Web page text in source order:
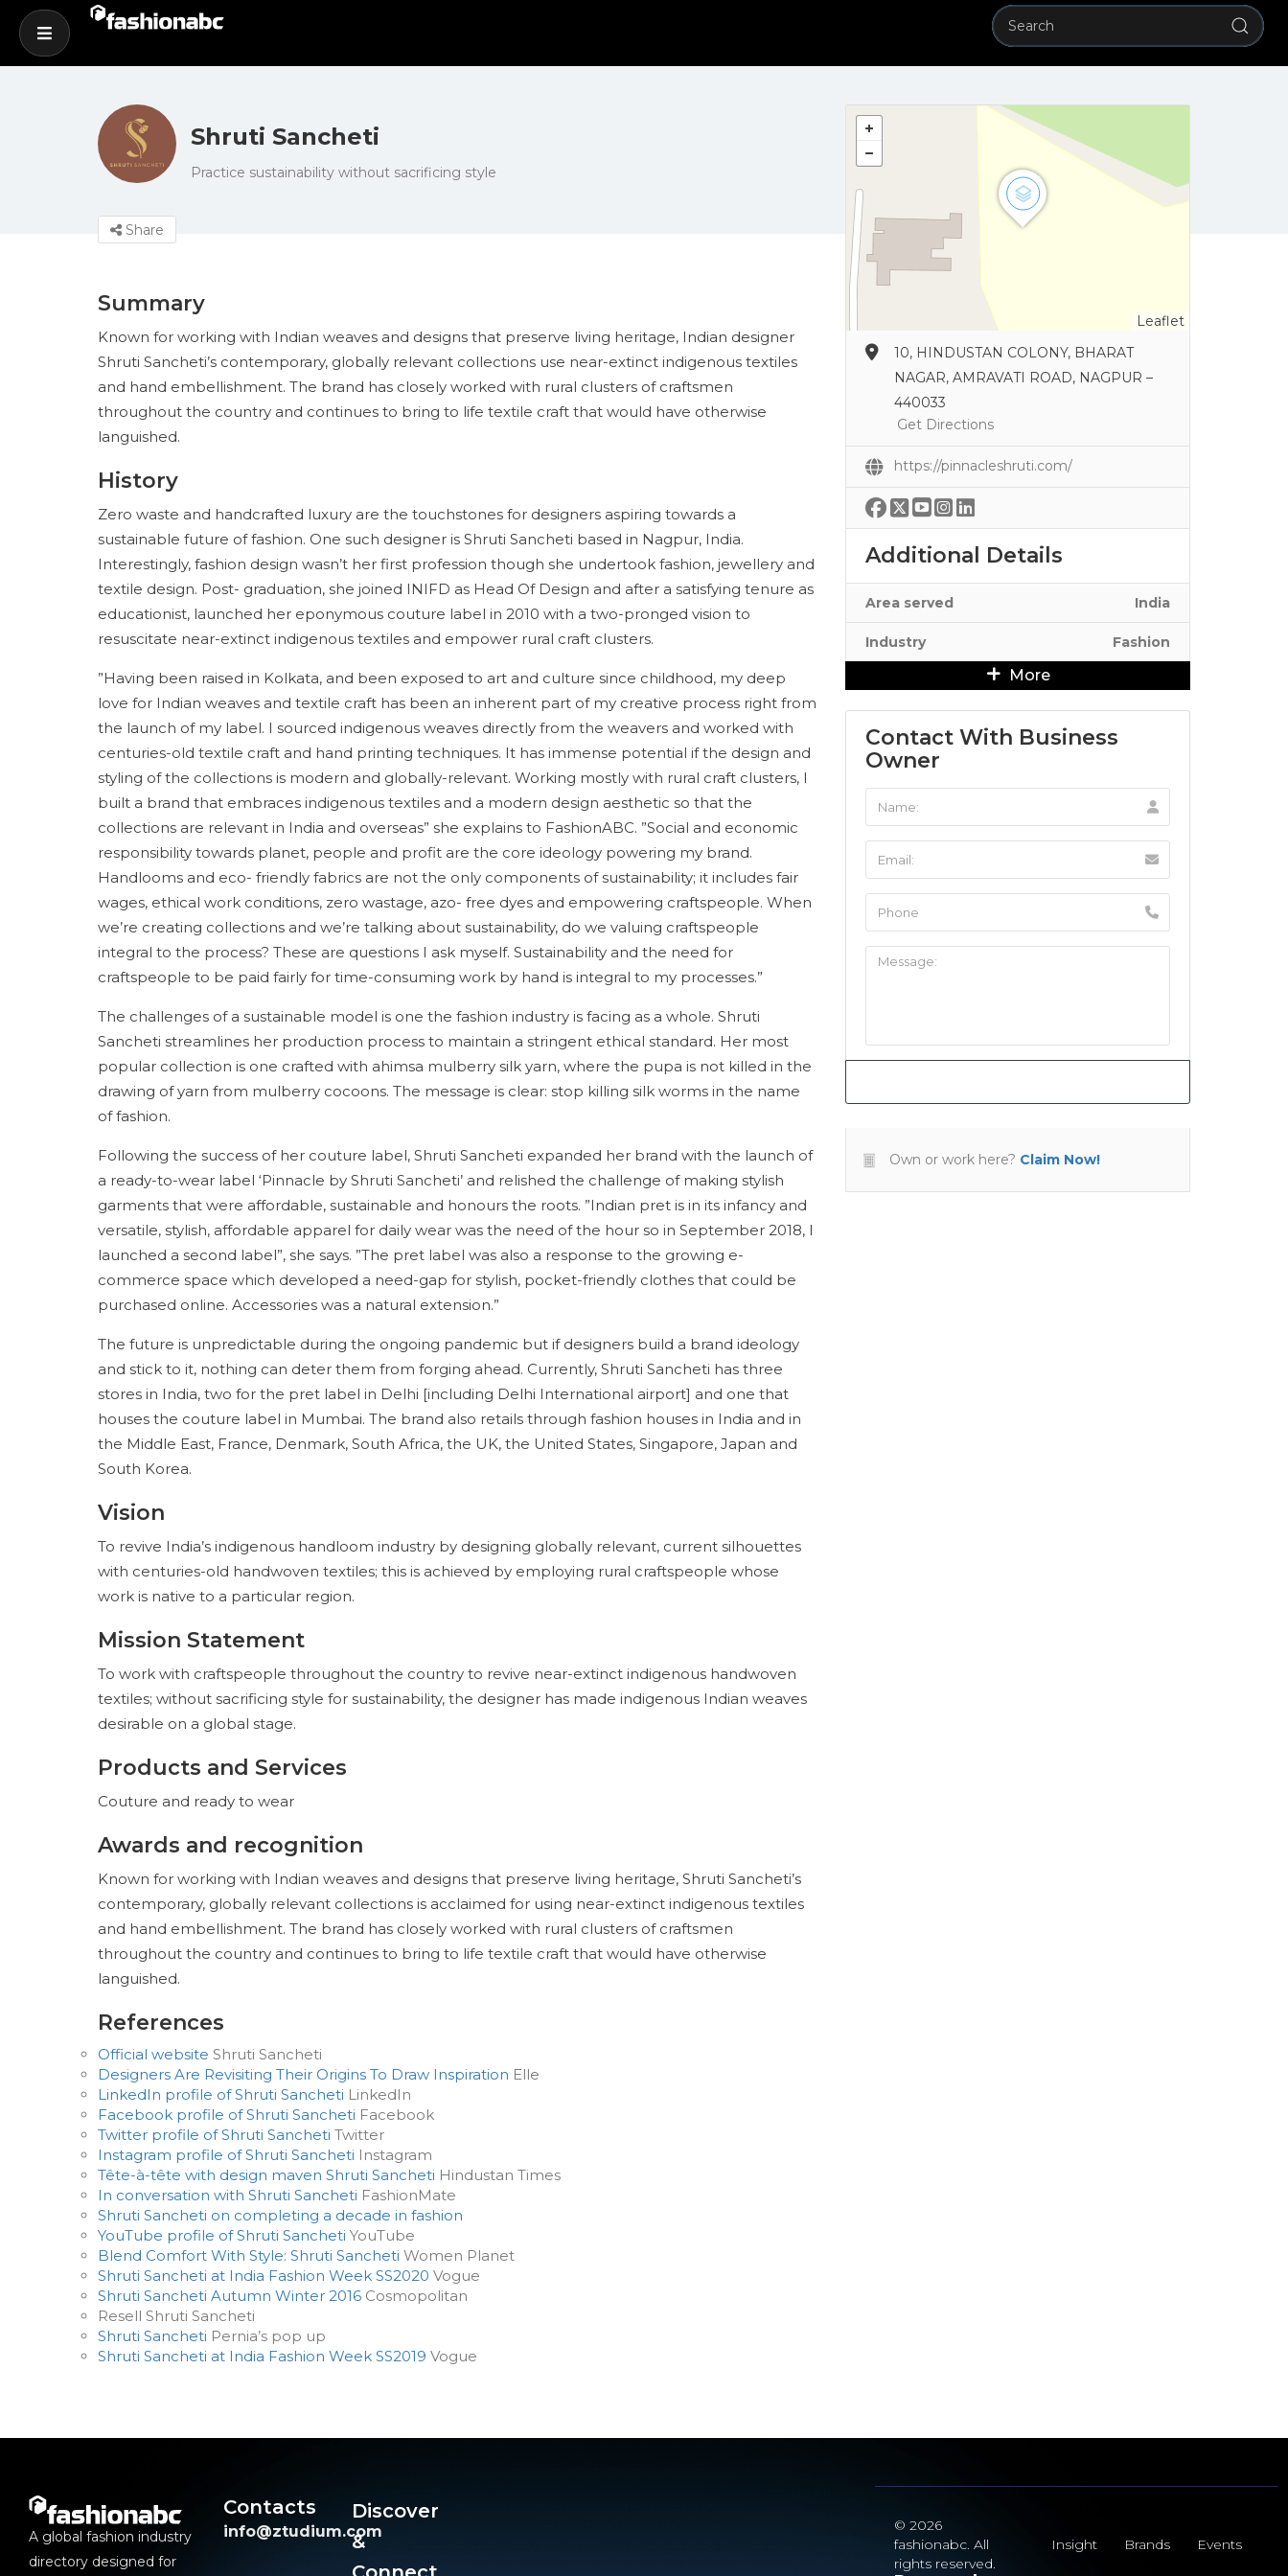
Shruti Sancheti
Practice sustainability without sacrificing style
Share
Summary
Known for working with Indian weaves and designs that preserve living heritage, Indian designer
Shruti Sancheti’s contemporary, globally relevant collections use near-extinct indigenous textiles
and hand embellishment. The brand has closely worked with rural clusters of craftsmen
throughout the country and continues to bring to life textile craft that would have otherwise
languished.
History
Zero waste and handcrafted luxury are the touchstones for designers aspiring towards a
sustainable future of fashion. One such designer is Shruti Sancheti based in Nagpur, India.
Interestingly, fashion design wasn’t her first profession though she undertook fashion, jewellery and
textile design. Post- graduation, she joined INIFD as Head Of Design and after a satisfying tenure as
educationist, launched her eponymous couture label in 2010 with a two-pronged vision to
resuscitate near-extinct indigenous textiles and empower rural craft clusters.
”Having been raised in Kolkata, and been exposed to art and culture since childhood, my deep
love for Indian weaves and textile craft has been an inherent part of my creative process right from
the launch of my label. I sourced indigenous weaves directly from the weavers and worked with
centuries-old textile craft and hand printing techniques. It has immense potential if the design and
styling of the collections is modern and globally-relevant. Working mostly with rural craft clusters, I
built a brand that embraces indigenous textiles and a modern design aesthetic so that the
collections are relevant in India and overseas” she explains to FashionABC. ”Social and economic
responsibility towards planet, people and profit are the core ideology powering my brand.
Handlooms and eco- friendly fabrics are not the only components of sustainability; it includes fair
wages, ethical work conditions, zero wastage, azo- free dyes and empowering craftspeople. When
we’re creating collections and we’re talking about sustainability, do we valuing craftspeople
integral to the process? These are questions I ask myself. Sustainability and the need for
craftspeople to be paid fairly for time-consuming work by hand is integral to my processes.”
The challenges of a sustainable model is one the fashion industry is facing as a whole. Shruti
Sancheti streamlines her production process to maintain a stringent ethical standard. Her most
popular collection is one crafted with ahimsa mulberry silk yarn, where the pupa is not killed in the
drawing of yarn from mulberry cocoons. The message is clear: stop killing silk worms in the name
of fashion.
Following the success of her couture label, Shruti Sancheti expanded her brand with the launch of
a ready-to-wear label ‘Pinnacle by Shruti Sancheti’ and relished the challenge of making stylish
garments that were affordable, sustainable and honours the roots. ”Indian pret is in its infancy and
versatile, stylish, affordable apparel for daily wear was the need of the hour so in September 2018, I
launched a second label”, she says. ”The pret label was also a response to the growing e-
commerce space which developed a need-gap for stylish, pocket-friendly clothes that could be
purchased online. Accessories was a natural extension.”
The future is unpredictable during the ongoing pandemic but if designers build a brand ideology
and stick to it, nothing can deter them from forging ahead. Currently, Shruti Sancheti has three
stores in India, two for the pret label in Delhi [including Delhi International airport] and one that
houses the couture label in Mumbai. The brand also retails through fashion houses in India and in
the Middle East, France, Denmark, South Africa, the UK, the United States, Singapore, Japan and
South Korea.
Vision
To revive India’s indigenous handloom industry by designing globally relevant, current silhouettes
with centuries-old handwoven textiles; this is achieved by employing rural craftspeople whose
work is native to a particular region.
Mission Statement
To work with craftspeople throughout the country to revive near-extinct indigenous handwoven
textiles; without sacrificing style for sustainability, the designer has made indigenous Indian weaves
desirable on a global stage.
Products and Services
Couture and ready to wear
Awards and recognition
Known for working with Indian weaves and designs that preserve living heritage, Shruti Sancheti’s
contemporary, globally relevant collections is acclaimed for using near-extinct indigenous textiles
and hand embellishment. The brand has closely worked with rural clusters of craftsmen
throughout the country and continues to bring to life textile craft that would have otherwise
languished.
References
Official website Shruti Sancheti
Designers Are Revisiting Their Origins To Draw Inspiration Elle
LinkedIn profile of Shruti Sancheti LinkedIn
Facebook profile of Shruti Sancheti Facebook
Twitter profile of Shruti Sancheti Twitter
Instagram profile of Shruti Sancheti Instagram
Tête-à-tête with design maven Shruti Sancheti Hindustan Times
In conversation with Shruti Sancheti FashionMate
Shruti Sancheti on completing a decade in fashion
YouTube profile of Shruti Sancheti YouTube
Blend Comfort With Style: Shruti Sancheti Women Planet
Shruti Sancheti at India Fashion Week SS2020 Vogue
Shruti Sancheti Autumn Winter 2016 Cosmopolitan
Resell Shruti Sancheti
Shruti Sancheti Pernia’s pop up
Shruti Sancheti at India Fashion Week SS2019 Vogue
Leaflet
10, HINDUSTAN COLONY, BHARAT
NAGAR, AMRAVATI ROAD, NAGPUR –
440033
Get Directions
https://pinnacleshruti.com/
Additional Details
Area served India
Industry Fashion
More
Contact With Business
Owner
Own or work here? Claim Now!
A global fashion industry
directory designed for
Contacts
info@ztudium.com
Discover
&
© 2026
fashionabc. All
rights reserved.
Insight Brands Events